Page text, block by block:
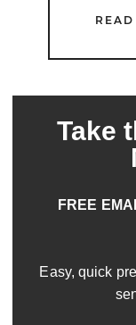
Take
FREE
Easy, quick